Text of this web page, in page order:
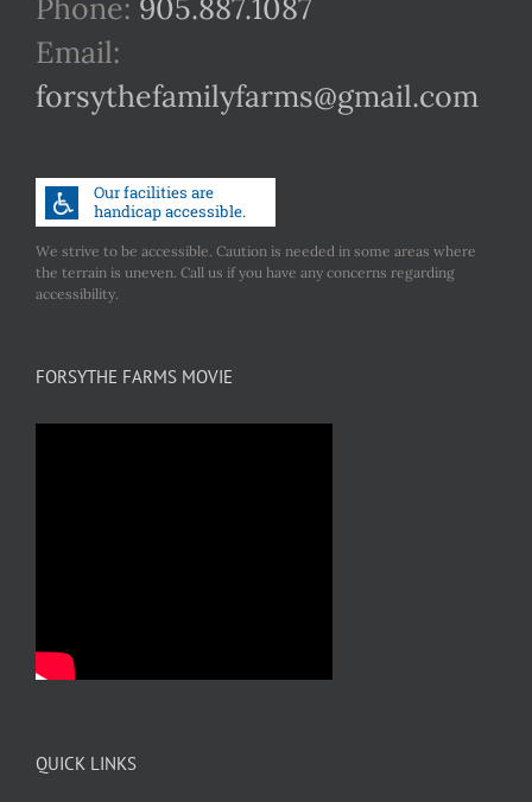
Phone: 905.887.1087
Email:
forsythefamilyfarms@gmail.com
We strive to be accessible. Caution is needed in some areas where
the terrain is uneven. Call us if you have any concerns regarding
accessibility.
FORSYTHE FARMS MOVIE
QUICK LINKS